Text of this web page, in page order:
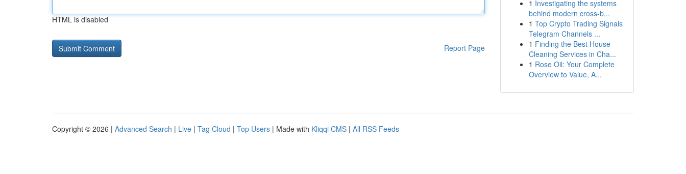
HTML is disabled
Report Page
1 Investigating the systems
behind modern cross-b...
1 Top Crypto Trading Signals
Telegram Channels ...
1 Finding the Best House
Cleaning Services in Cha...
1 Rose Oil: Your Complete
Overview to Value, A...
Copyright © 2026 | Advanced Search | Live | Tag Cloud | Top Users | Made with Kliqqi CMS | All RSS Feeds